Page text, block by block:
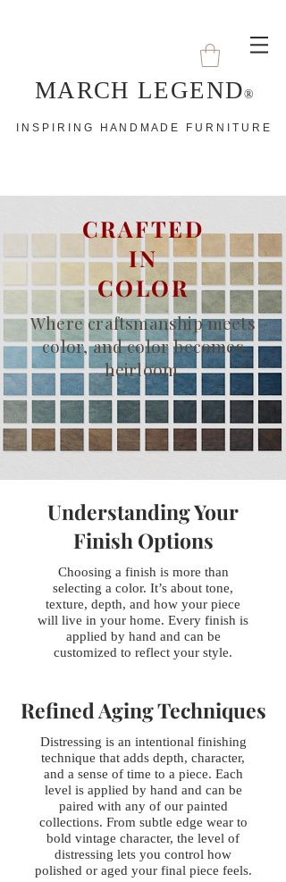
MARCH LEGEND®
I N S P I R I N G H A N D M A D E F U R N I T U R E
CRAFTED
IN
COLOR
Where craftsmanship meets
color, and color becomes
heirloom.
Understanding Your
Finish Options
Choosing a finish is more than
selecting a color. It’s about tone,
texture, depth, and how your piece
will live in your home. Every finish is
applied by hand and can be
customized to reflect your style.
Refined Aging Techniques
Distressing is an intentional finishing
technique that adds depth, character,
and a sense of time to a piece. Each
level is applied by hand and can be
paired with any of our painted
collections. From subtle edge wear to
bold vintage character, the level of
distressing lets you control how
polished or aged your final piece feels.